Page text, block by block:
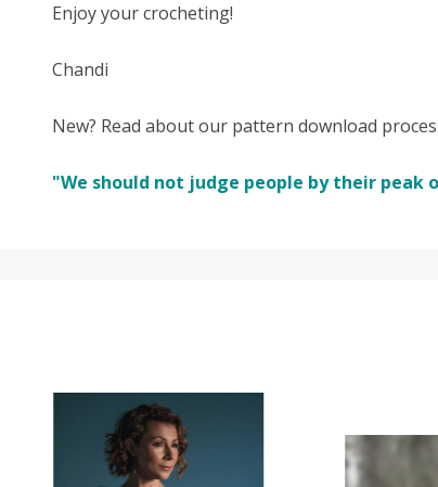
Enjoy your crocheting!
Chandi
New? Read about our pattern download
"We should not judge people by their peak